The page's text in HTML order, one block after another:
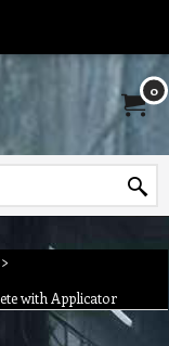
0
>
with Applicator